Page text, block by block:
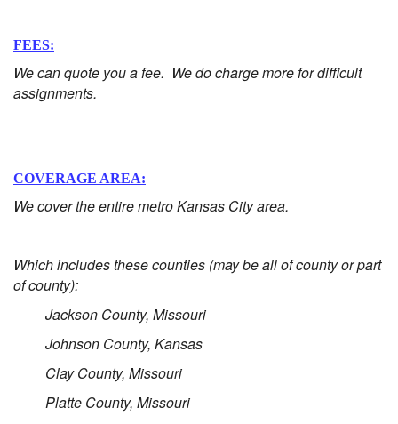
FEES:
We can quote you a fee. We do charge more for difficult
assignments.
COVERAGE AREA:
We cover the entire metro Kansas City area.
Which includes these counties (may be all of county or part
of county):
Jackson County, Missouri
Johnson County, Kansas
Clay County, Missouri
Platte County, Missouri